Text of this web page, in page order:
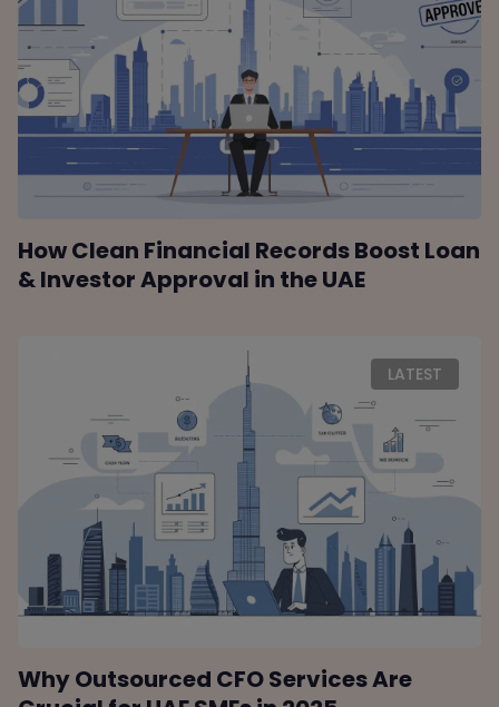
How Clean Financial Records Boost Loan
& Investor Approval in the UAE
LATEST
Why Outsourced CFO Services Are